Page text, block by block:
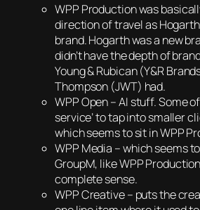
WPP Production was
direction of travel as
brand. Hogarth was a new
didn’t have the depth of
Young & Rubican (Y&R
Thompson (JWT) had.
WPP Open – AI stuff. Some
service’ to tap into smaller
which seems to sit in WPP
WPP Media – which seems
GroupM, like WPP
complete sense.
WPP Creative – puts the